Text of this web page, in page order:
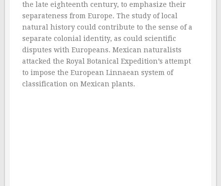
the late eighteenth century, to emphasize their
separateness from Europe. The study of local
natural history could contribute to the sense of a
separate colonial identity, as could scientific
disputes with Europeans. Mexican naturalists
attacked the Royal Botanical Expedition’s attempt
to impose the European Linnaean system of
classification on Mexican plants.